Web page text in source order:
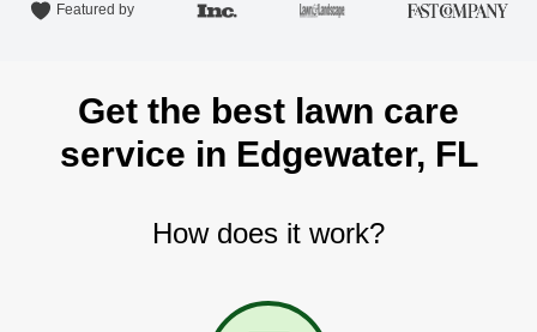
Featured by
Get the best lawn care
service in Edgewater, FL
How does it work?